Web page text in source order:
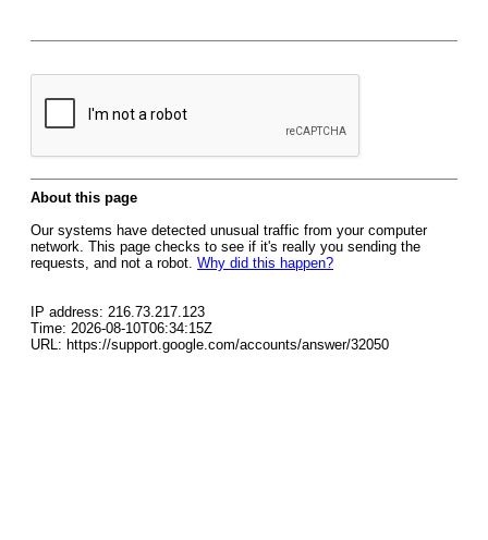
About this page
Our systems have detected unusual traffic from your computer
network. This page checks to see if it's really you sending the
requests, and not a robot. Why did this happen?
IP address: 216.73.217.123
Time: 2026-08-10T06:34:15Z
URL: https://support.google.com/accounts/answer/32050